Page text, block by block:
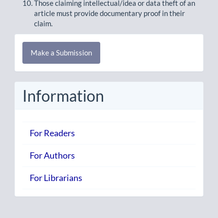
Those claiming intellectual/idea or data theft of an
article must provide documentary proof in their
claim.
Make
Submission
Make a Submission
Information
For Readers
For Authors
For Librarians